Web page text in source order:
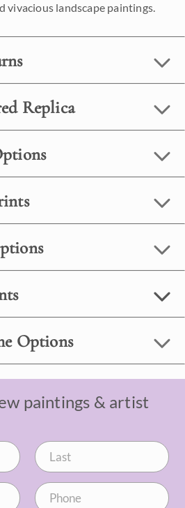
vivacious landscape paintings.
Replica
Options
paintings & artist